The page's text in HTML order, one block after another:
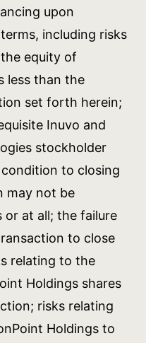
upon
including risks
equity of
less than the
set forth herein;
Inuvo and
stockholder
to closing
may not be
or at all; the failure
to close
relating to the
Holdings shares
risks relating
Holdings to